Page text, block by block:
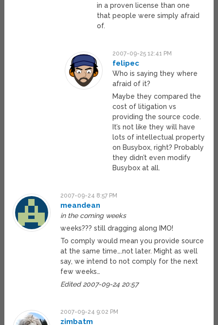
in a proven license than one
that people were simply afraid
of.
2007-09-25 12:41 PM
felipec
Who is saying they where
afraid of it?
Maybe they compared the
cost of litigation vs
providing the source code.
It’s not like they will have
lots of intellectual property
on Busybox, right? Probably
they didn’t even modify
Busybox at all.
2007-09-24 8:57 PM
meandean
in the coming weeks
weeks??? still dragging along IMO!
To comply would mean you provide source
at the same time….not later. Might as well
say, we intend to not comply for the next
few weeks…
Edited 2007-09-24 20:57
2007-09-24 9:02 PM
zimbatm